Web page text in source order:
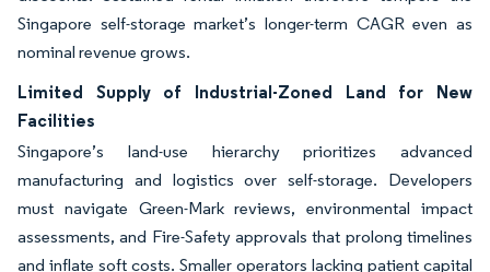
Singapore self-storage market’s longer-term CAGR even as
nominal revenue grows.
Limited Supply of Industrial-Zoned Land for New
Facilities
Singapore’s land-use hierarchy prioritizes advanced
manufacturing and logistics over self-storage. Developers
must navigate Green-Mark reviews, environmental impact
assessments, and Fire-Safety approvals that prolong timelines
and inflate soft costs. Smaller operators lacking patient capital